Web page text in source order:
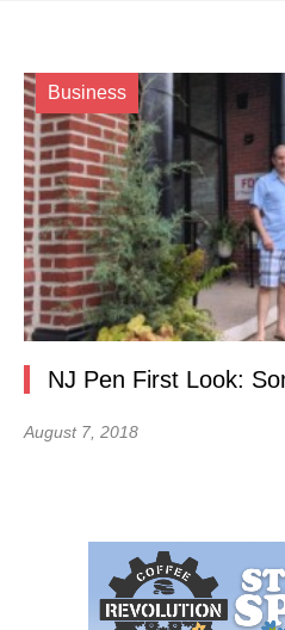
Business
NJ Pen First Look:
August 7, 2018